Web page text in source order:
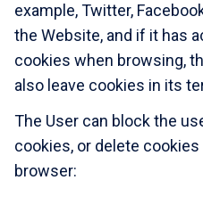
example, Twitter,
the Website, and if it has
cookies when browsing,
also leave cookies in its
The User can block the
cookies, or delete
browser: